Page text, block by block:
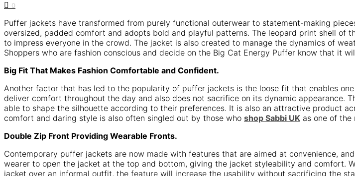
0
Puffer jackets have transformed from purely functional outerwear to statement-making
oversized, padded comfort and adopts bold and playful patterns. The leopard print shell of
to impress everyone in the crowd. The jacket is also created to manage the dynamics of
Shoppers who are fashion conscious and decide on the Big Cat Energy Puffer know that it
Big Fit That Makes Fashion Comfortable and Confident.
Another factor that has led to the popularity of puffer jackets is the loose fit that enables
deliver comfort throughout the day and also does not sacrifice on its dynamic
able to shape the silhouette according to their preferences. It is also an attractive product
comfort and daring style is also often singled out by those who shop Sabbi UK as one of
Double Zip Front Providing Wearable Fronts.
Contemporary puffer jackets are now made with features that are aimed at convenience,
wearer to open the jacket at the top and bottom, giving the jacket styleability and comfort.
jacket over an informal outfit, the feature will increase the usability without sacrificing the